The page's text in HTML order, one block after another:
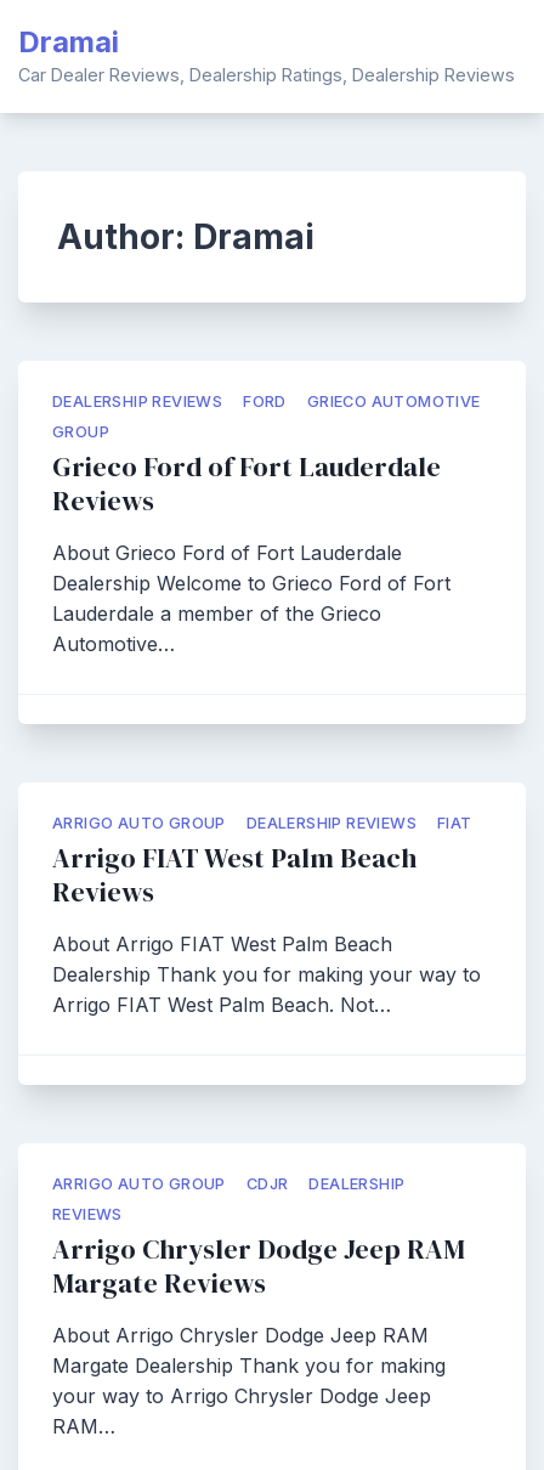
content
Dramai
Car Dealer Reviews, Dealership Ratings, Dealership Reviews
Author: Dramai
DEALERSHIP REVIEWS FORD
GRIECO AUTOMOTIVE
GROUP
Grieco Ford of Fort Lauderdale
Reviews
About Grieco Ford of Fort Lauderdale
Dealership Welcome to Grieco Ford of Fort
Lauderdale a member of the Grieco
Automotive…
ARRIGO AUTO GROUP DEALERSHIP REVIEWS FIAT
Arrigo FIAT West Palm Beach
Reviews
About Arrigo FIAT West Palm Beach
Dealership Thank you for making your way to
Arrigo FIAT West Palm Beach. Not…
ARRIGO AUTO GROUP CDJR
DEALERSHIP
REVIEWS
Arrigo Chrysler Dodge Jeep RAM
Margate Reviews
About Arrigo Chrysler Dodge Jeep RAM
Margate Dealership Thank you for making
your way to Arrigo Chrysler Dodge Jeep
RAM…